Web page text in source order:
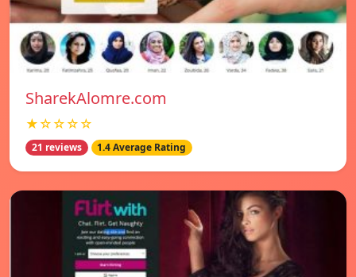
SharekAlomre.com
★☆☆☆☆
21 reviews 1.4 Average Rating